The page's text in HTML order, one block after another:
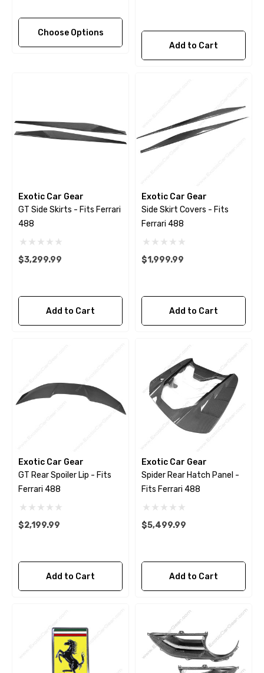
Choose Options
Add to Cart
Exotic Car Gear
GT Side Skirts - Fits Ferrari
488
$3,299.99
Add to Cart
Exotic Car Gear
Side Skirt Covers - Fits
Ferrari 488
$1,999.99
Add to Cart
Exotic Car Gear
GT Rear Spoiler Lip - Fits
Ferrari 488
$2,199.99
Add to Cart
Exotic Car Gear
Spider Rear Hatch Panel -
Fits Ferrari 488
$5,499.99
Add to Cart